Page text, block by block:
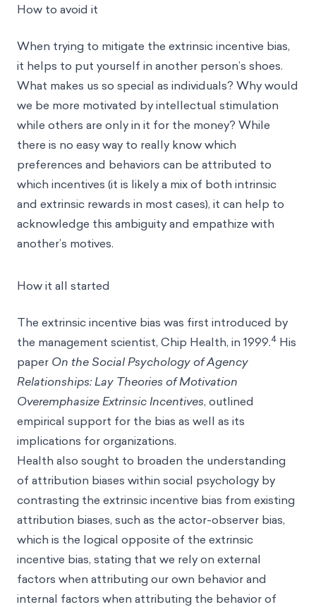
How to avoid it
When trying to mitigate the extrinsic incentive bias,
it helps to put yourself in another person’s shoes.
What makes us so special as individuals? Why would
we be more motivated by intellectual stimulation
while others are only in it for the money? While
there is no easy way to really know which
preferences and behaviors can be attributed to
which incentives (it is likely a mix of both intrinsic
and extrinsic rewards in most cases), it can help to
acknowledge this ambiguityand empathize with
another’s motives.
How it all started
The extrinsic incentive bias was first introduced by
the management scientist, Chip Health, in 1999.4 His
paper On the Social Psychology of Agency
Relationships: Lay Theories of Motivation
Overemphasize Extrinsic Incentives, outlined
empirical support for the bias as well as its
implications for organizations.
Health also sought to broaden the understanding
of attribution biases within social psychology by
contrasting the extrinsic incentive bias from existing
attribution biases, such as the actor-observer bias,
which is the logical opposite of the extrinsic
incentive bias, stating that we rely on external
factors when attributing our own behavior and
internal factors when attributing the behavior of